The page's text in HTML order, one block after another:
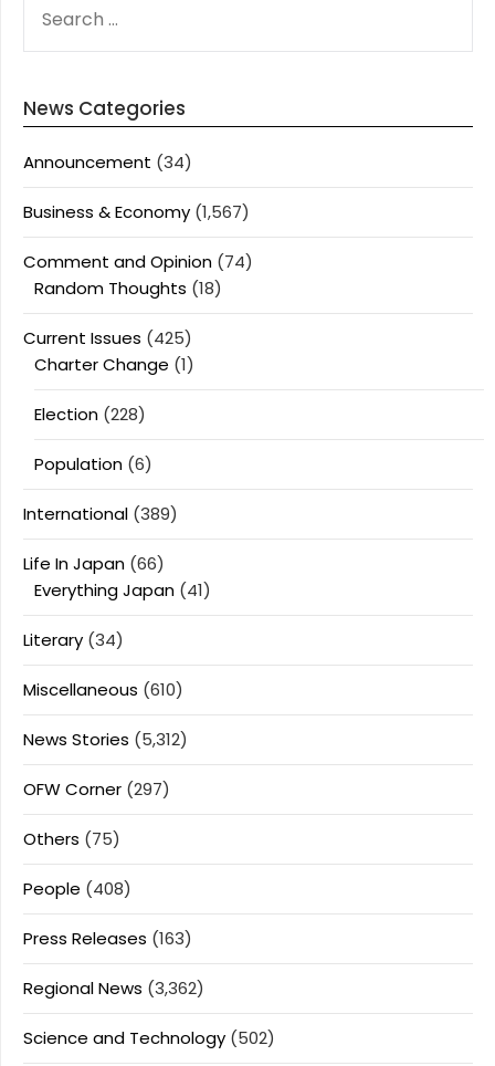
FOR:
News Categories
Announcement (34)
Business & Economy (1,567)
Comment and Opinion (74)
Random Thoughts (18)
Current Issues (425)
Charter Change (1)
Election (228)
Population (6)
International (389)
Life In Japan (66)
Everything Japan (41)
Literary (34)
Miscellaneous (610)
News Stories (5,312)
OFW Corner (297)
Others (75)
People (408)
Press Releases (163)
Regional News (3,362)
Science and Technology (502)